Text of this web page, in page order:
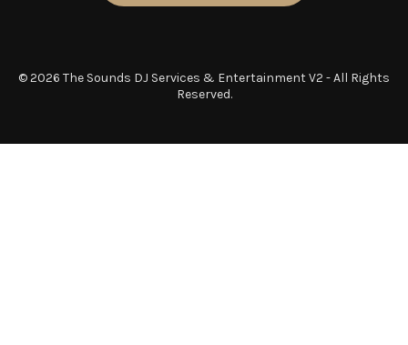
© 2026 The Sounds DJ Services & Entertainment V2 - All Rights
Reserved.